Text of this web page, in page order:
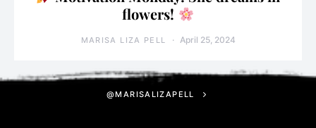
flowers!
MARISA LIZA PELL April 25, 2024
@MARISALIZAPELL